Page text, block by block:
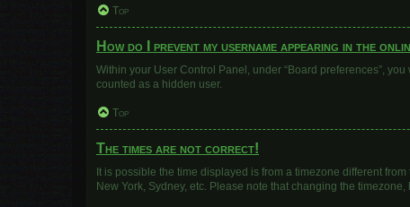
Top
How do I prevent my username appearing in the
Within your User Control Panel, under “Board preferences”,
counted as a hidden user.
Top
The times are not correct!
It is possible the time displayed is from a timezone different
New York, Sydney, etc. Please note that changing the